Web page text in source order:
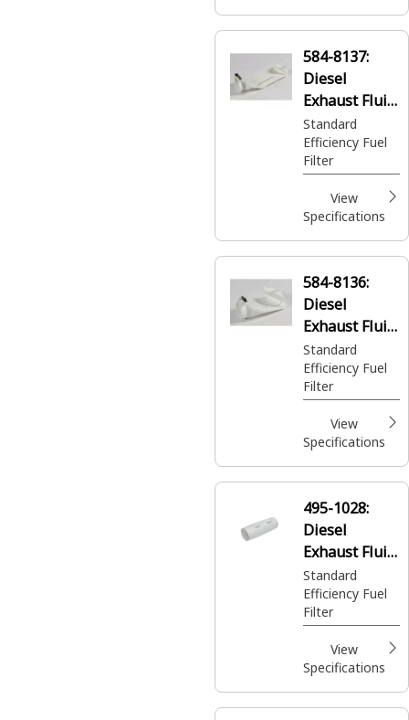
584-8137:
Diesel
Exhaust Fluid
Filter
Standard
Efficiency Fuel
Filter
View
Specifications
584-8136:
Diesel
Exhaust Fluid
Filter
Standard
Efficiency Fuel
Filter
View
Specifications
495-1028:
Diesel
Exhaust Fluid
Filter
Standard
Efficiency Fuel
Filter
View
Specifications